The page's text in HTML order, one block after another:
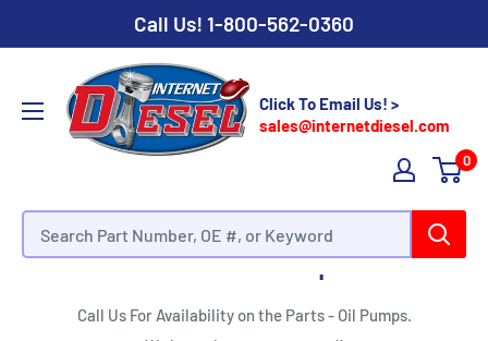
Call Us! 1-800-562-0360
Click To Email Us! >
sales@internetdiesel.com
0
Parts - Oil Pumps
Call Us For Availability on the Parts - Oil Pumps.